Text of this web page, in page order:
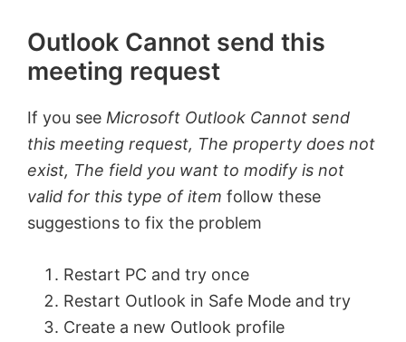
Outlook Cannot send this
meeting request
If you see Microsoft Outlook Cannot send
this meeting request, The property does not
exist, The field you want to modify is not
valid for this type of item follow these
suggestions to fix the problem
Restart PC and try once
Restart Outlook in Safe Mode and try
Create a new Outlook profile